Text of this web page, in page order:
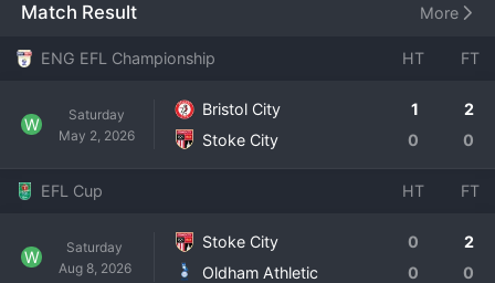
Match Result More
ENG EFL Championship HT FT
W
Saturday
May 2, 2026
Bristol City 1
2
Stoke City
0 0
EFL Cup HT FT
W
Saturday
Aug 8, 2026
Stoke City 0
2
Oldham Athletic
0 0